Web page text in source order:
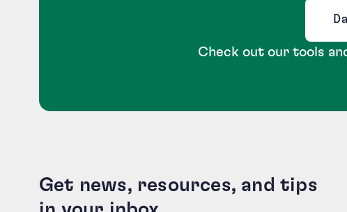
Check out our tools
Get news, resources, and tips